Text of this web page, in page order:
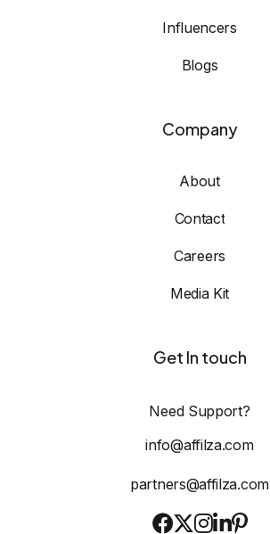
Influencers
Blogs
Company
About
Contact
Careers
Media Kit
Get In touch
Need Support?
info@affilza.com
partners@affilza.com